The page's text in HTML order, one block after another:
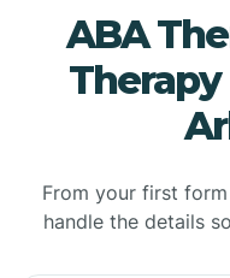
ABA
From your first
handle the details